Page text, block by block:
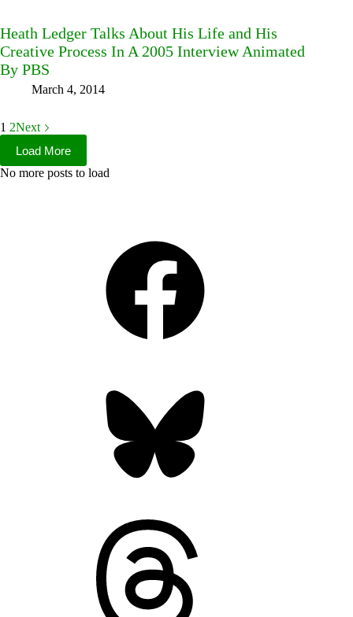
Heath Ledger Talks About His Life and His
Creative Process In A 2005 Interview Animated
By PBS
March 4, 2014
1 2Next
Load More
No more posts to load